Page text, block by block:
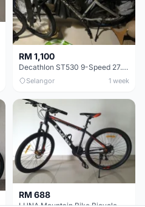
RM 1,100
Decathlon ST530 9-Speed 27.5 Inch - Chrome
Selangor 1 week
RM 688